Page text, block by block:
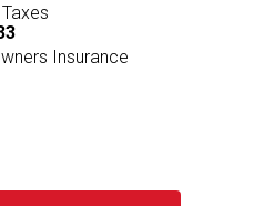
Insurance